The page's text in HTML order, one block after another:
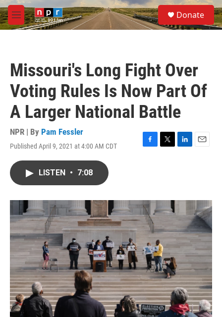
Skip to main content
M
e
S
e
a
Donate
Missouri's Long Fight Over
Voting Rules Is Now Part Of
A Larger National Battle
NPR | By Pam Fessler
Published April 9, 2021 at 4:00 AM CDT
F
o
k
T
r
L
I
E
LISTEN • 7:08